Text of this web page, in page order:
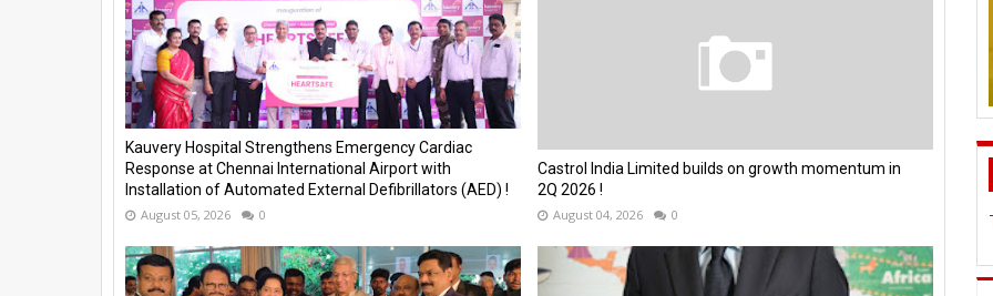
Kauvery Hospital Strengthens Emergency Cardiac
Response at Chennai International Airport with
Installation of Automated External Defibrillators (AED) !
August 05, 2026 0
Castrol India Limited builds on growth momentum in
2Q 2026 !
August 04, 2026 0